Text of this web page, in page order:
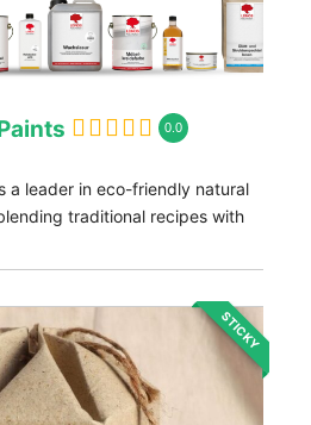
0.0
a leader in eco-friendly natural
traditional recipes with
STICKY